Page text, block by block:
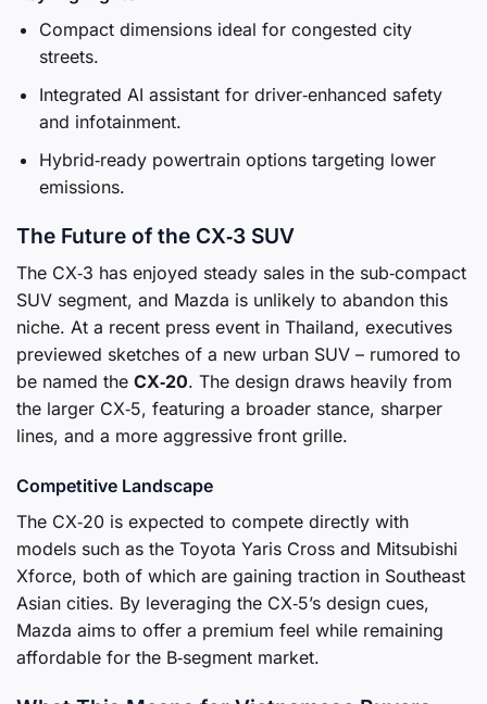
Compact dimensions ideal for congested city
streets.
Integrated AI assistant for driver‑enhanced safety
and infotainment.
Hybrid‑ready powertrain options targeting lower
emissions.
The Future of the CX‑3 SUV
The CX‑3 has enjoyed steady sales in the sub‑compact
SUV segment, and Mazda is unlikely to abandon this
niche. At a recent press event in Thailand, executives
previewed sketches of a new urban SUV – rumored to
be named the CX‑20. The design draws heavily from
the larger CX‑5, featuring a broader stance, sharper
lines, and a more aggressive front grille.
Competitive Landscape
The CX‑20 is expected to compete directly with
models such as the Toyota Yaris Cross and Mitsubishi
Xforce, both of which are gaining traction in Southeast
Asian cities. By leveraging the CX‑5’s design cues,
Mazda aims to offer a premium feel while remaining
affordable for the B‑segment market.